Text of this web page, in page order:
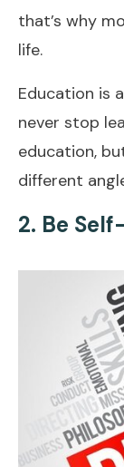
that’s why
life.
Education is
never stop
education,
different
2. Be